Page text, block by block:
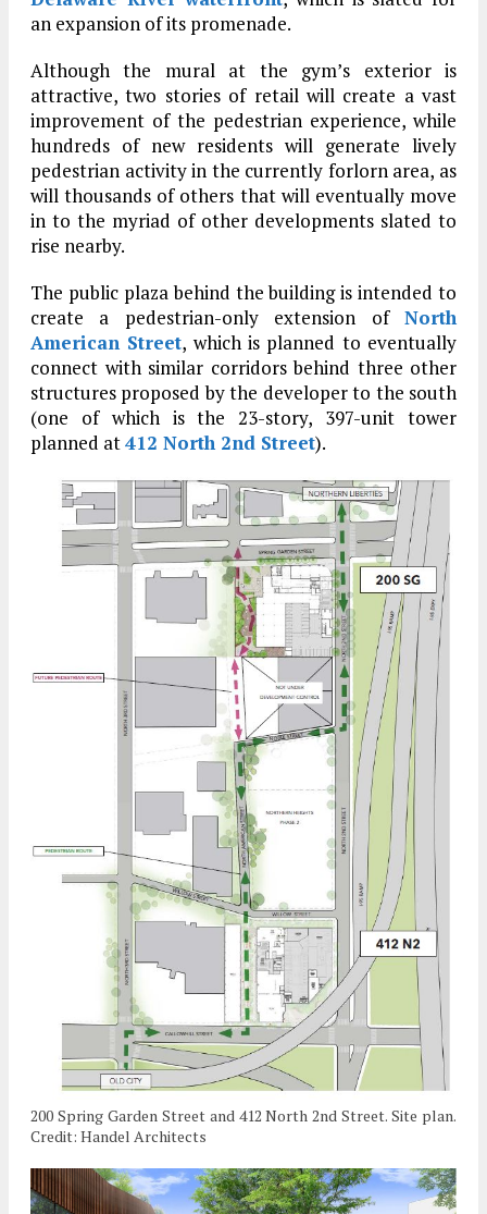
an expansion of its promenade.
Although the mural at the gym’s exterior is
attractive, two stories of retail will create a vast
improvement of the pedestrian experience, while
hundreds of new residents will generate lively
pedestrian activity in the currently forlorn area, as
will thousands of others that will eventually move
in to the myriad of other developments slated to
rise nearby.
The public plaza behind the building is intended to
create a pedestrian-only extension of North
American Street, which is planned to eventually
connect with similar corridors behind three other
structures proposed by the developer to the south
(one of which is the 23-story, 397-unit tower
planned at412 North 2nd Street).
200 Spring Garden Street and 412 North 2nd Street. Site plan.
Credit: Handel Architects